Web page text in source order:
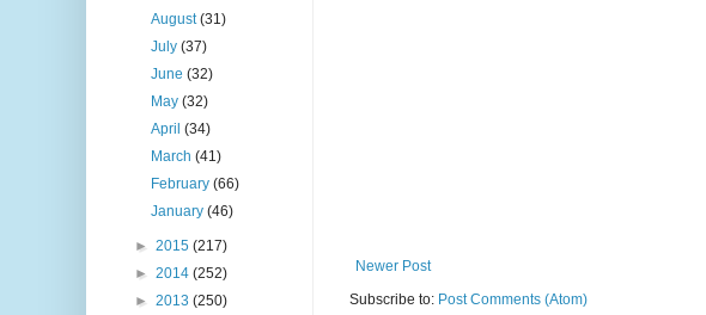
Newer Post
Subscribe to: Post Comments (Atom)
August(31)
July(37)
June(32)
May(32)
April(34)
March(41)
February(66)
January(46)
► 2015 (217)
► 2014 (252)
► 2013 (250)